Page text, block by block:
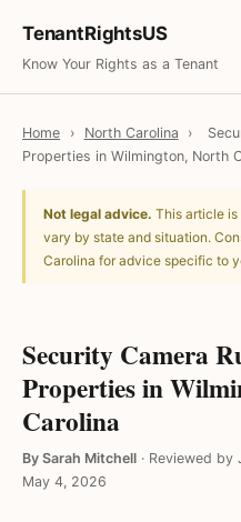
TenantRightsUS
Know Your Rights as a Tenant
Home › North Carolina ›
Properties in Wilmington, North
Not legal advice. This article
vary by state and situation.
Carolina for advice specific to
Security Camera
Properties in
Carolina
By Sarah Mitchell · Reviewed by
May 4, 2026